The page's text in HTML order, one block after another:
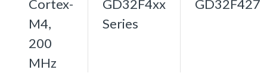
Cortex-
M4,
200
MHz
GD32F4xx
Series
GD32F427